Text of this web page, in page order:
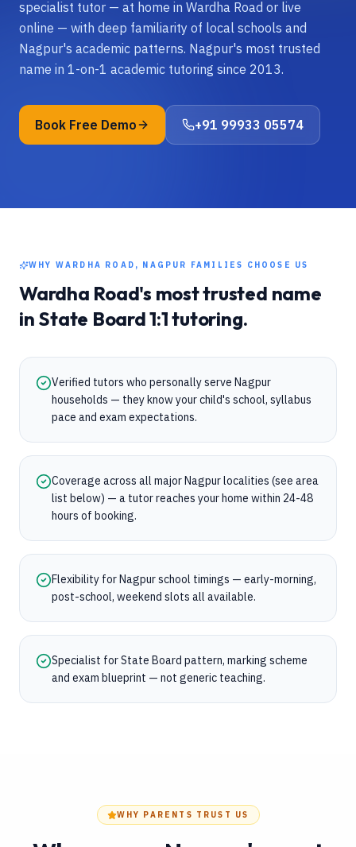
specialist tutor — at home in Wardha Road or live
online — with deep familiarity of local schools and
Nagpur's academic patterns. Nagpur's most trusted
name in 1-on-1 academic tutoring since 2013.
Book Free Demo +91 99933 05574
WHY WARDHA ROAD, NAGPUR FAMILIES CHOOSE US
Wardha Road's most trusted name
in State Board1:1 tutoring.
Verified tutors who personally serve Nagpur
households — they know your child's school, syllabus
pace and exam expectations.
Coverage across all major Nagpur localities (see area
list below) — a tutor reaches your home within 24-48
hours of booking.
Flexibility for Nagpur school timings — early-morning,
post-school, weekend slots all available.
Specialist for State Board pattern, marking scheme
and exam blueprint — not generic teaching.
WHY PARENTS TRUST US